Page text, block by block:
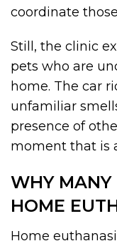
coordinate
Still, the clinic
pets who are
home. The car
unfamiliar
presence of
moment that is
WHY MANY
HOME
Home